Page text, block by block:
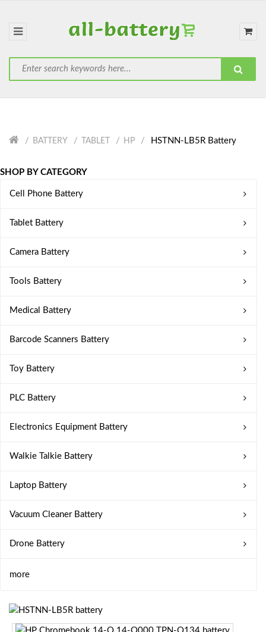
BATTERY TABLET HP HSTNN-LB5R Battery
SHOP BY CATEGORY
Cell Phone Battery
Tablet Battery
Camera Battery
Tools Battery
Medical Battery
Barcode Scanners Battery
Toy Battery
PLC Battery
Electronics Equipment Battery
Walkie Talkie Battery
Laptop Battery
Vacuum Cleaner Battery
Drone Battery
more